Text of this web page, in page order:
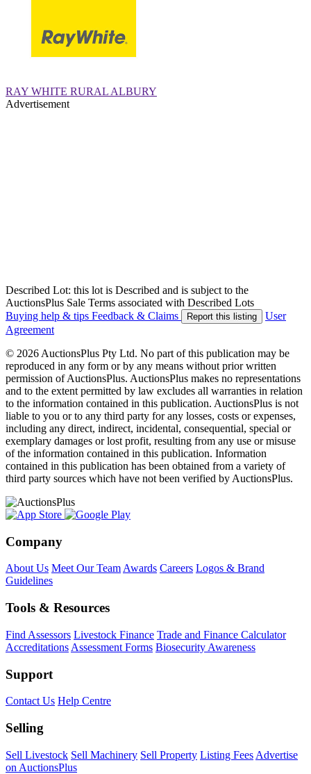
RAY WHITE RURAL ALBURY
Advertisement
Described Lot: this lot is Described and is subject to the
AuctionsPlus Sale Terms associated with Described Lots
Buying help & tips Feedback & Claims Report this listing
User
Agreement
© 2026 AuctionsPlus Pty Ltd. No part of this publication may be
reproduced in any form or by any means without prior written
permission of AuctionsPlus. AuctionsPlus makes no representations
and to the extent permitted by law excludes all warranties in relation
to the information contained in this publication. AuctionsPlus is not
liable to you or to any third party for any losses, costs or expenses,
including any direct, indirect, incidental, consequential, special or
exemplary damages or lost profit, resulting from any use or misuse
of the information contained in this publication. Information
contained in this publication has been obtained from a variety of
third party sources which have not been verified by AuctionsPlus.
Company
About Us Meet Our TeamAwards Careers Logos & Brand
Guidelines
Tools & Resources
Find Assessors Livestock Finance Trade and Finance Calculator
Accreditations Assessment Forms Biosecurity Awareness
Support
Contact Us Help Centre
Selling
Sell Livestock Sell Machinery Sell Property Listing Fees Advertise
on AuctionsPlus